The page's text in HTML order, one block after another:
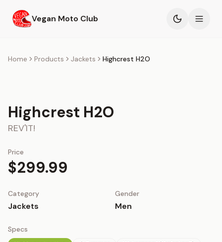
Vegan Moto Club
Products
Blog
Home Products Jackets Highcrest H2O
Highcrest H2O
REV'IT!
Price
$299.99
Category
Jackets
Gender
Men
Specs